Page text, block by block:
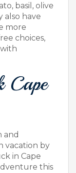
basil, olive
also have
more
choices,
Cape
and
vacation by
in Cape
this